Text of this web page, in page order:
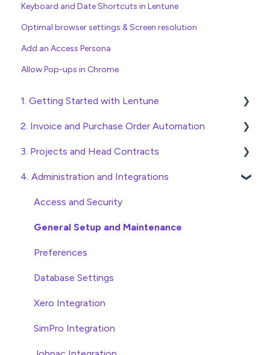
Keyboard and Date Shortcuts in Lentune
Optimal browser settings & Screen resolution
Add an Access Persona
Allow Pop-ups in Chrome
1. Getting Started with Lentune
Quick Start Guides
Wholesaler ERP
2. Invoice and Purchase Order Automation
Purchase Orders
Checking Invoices
Approving Invoices
Statement Reconciliation
Invoice Automation Admin Functions
Invoice Automation Setup and Maintenance
3. Projects and Head Contracts
Project, Cost Code and Budget Management
Variations
Head Contract Setup
Head Contract Claims and Invoicing
4. Administration and Integrations
Access and Security
General Setup and Maintenance
Preferences
Database Settings
Xero Integration
SimPro Integration